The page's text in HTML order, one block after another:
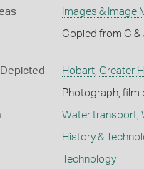
Images & Image
Copied from C &
Hobart, Greater
Photograph, film
Water transport,
History &
Technology